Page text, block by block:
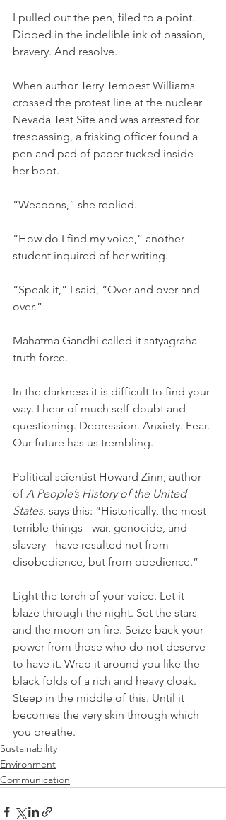
I pulled out the pen, filed to a point.
Dipped in the indelible ink of passion,
bravery. And resolve.
When author Terry Tempest Williams
crossed the protest line at the nuclear
Nevada Test Site and was arrested for
trespassing, a frisking officer found a
pen and pad of paper tucked inside
her boot.
“Weapons,” she replied.
“How do I find my voice,” another
student inquired of her writing.
“Speak it,” I said, “Over and over and
over.”
Mahatma Gandhi called it satyagraha –
truth force.
In the darkness it is difficult to find your
way. I hear of much self-doubt and
questioning. Depression. Anxiety. Fear.
Our future has us trembling.
Political scientist Howard Zinn, author
of A People’s History of the United
States, says this: “Historically, the most
terrible things - war, genocide, and
slavery - have resulted not from
disobedience, but from obedience.”
Light the torch of your voice. Let it
blaze through the night. Set the stars
and the moon on fire. Seize back your
power from those who do not deserve
to have it. Wrap it around you like the
black folds of a rich and heavy cloak.
Steep in the middle of this. Until it
becomes the very skin through which
you breathe.
Sustainability
Environment
Communication